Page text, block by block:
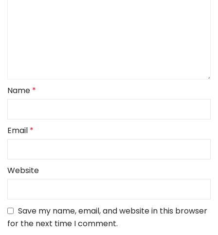
Name *
Email *
Website
Save my name, email, and website in this browser
for the next time I comment.